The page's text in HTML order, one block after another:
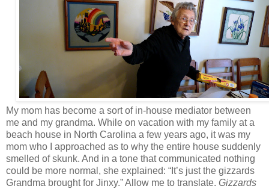
My mom has become a sort of in-house mediator between
me and my grandma. While on vacation with my family at a
beach house in North Carolina a few years ago, it was my
mom who I approached as to why the entire house suddenly
smelled of skunk. And in a tone that communicated nothing
could be more normal, she explained: “It’s just the gizzards
Grandma brought for Jinxy.” Allow me to translate. Gizzards